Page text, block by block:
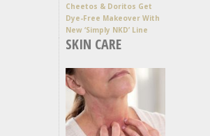
Cheetos & Doritos Get
Dye-Free Makeover With
New ‘Simply NKD’ Line
SKIN CARE